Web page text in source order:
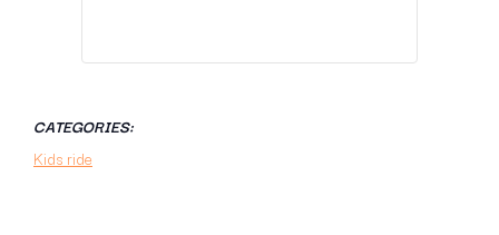
CATEGORIES:
Kids ride